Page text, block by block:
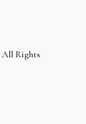
All Rights